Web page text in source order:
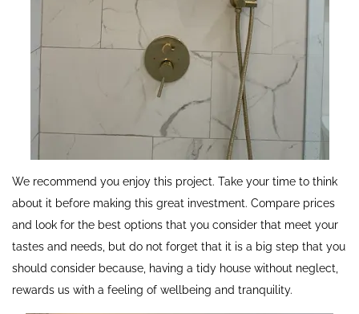
We recommend you enjoy this project. Take your time to think
about it before making this great investment. Compare prices
and look for the best options that you consider that meet your
tastes and needs, but do not forget that it is a big step that you
should consider because, having a tidy house without neglect,
rewards us with a feeling of wellbeing and tranquility.